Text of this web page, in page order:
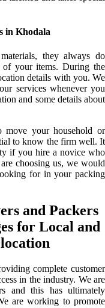
in Khodala
they always do
of your items. During the
details with you. We
services whenever you
and some details about
your household or
to know the firm well. It
if you hire a novice who
choosing us, we would
for in your packing
and Packers
for Local and
complete customer
in the industry. We are
and this has ultimately
are working to promote